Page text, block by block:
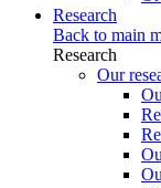
Research
Back to main
Research
Our